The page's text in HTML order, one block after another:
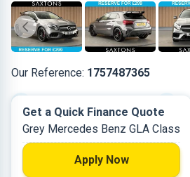
Our Reference: 1757487365
Petrol
Get a Quick Finance Quote
Grey Mercedes Benz GLA Class
Apply Now